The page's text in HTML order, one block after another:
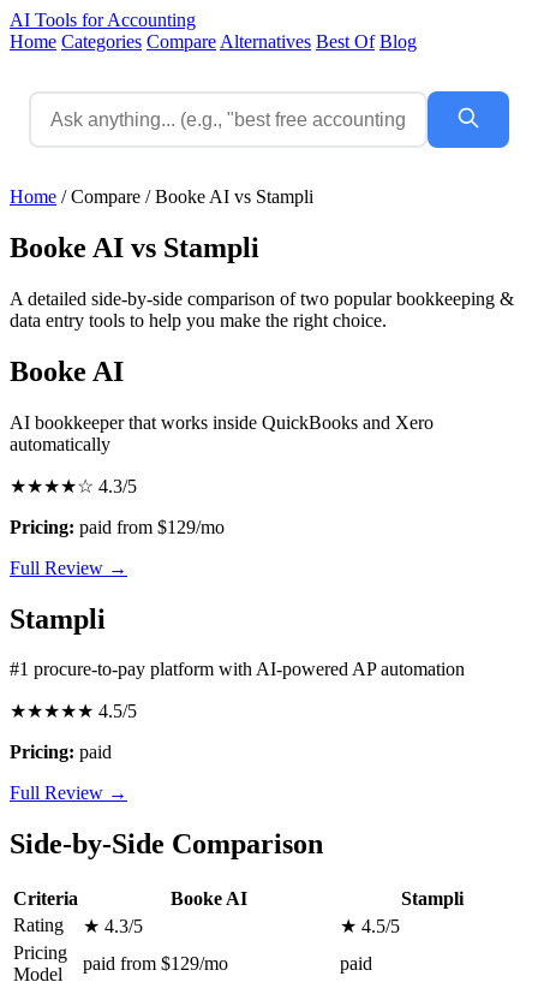
AI Tools for Accounting
Home Categories Compare Alternatives Best Of Blog
Home / Compare / Booke AI vs Stampli
Booke AI vs Stampli
A detailed side-by-side comparison of two popular bookkeeping &
data entry tools to help you make the right choice.
Booke AI
AI bookkeeper that works inside QuickBooks and Xero
automatically
★★★★☆ 4.3/5
Pricing: paid from $129/mo
Full Review →
Stampli
#1 procure-to-pay platform with AI-powered AP automation
★★★★★ 4.5/5
Pricing: paid
Full Review →
Side-by-Side Comparison
Criteria Booke AI
Stampli
Rating
★ 4.3/5
★ 4.5/5
Pricing
Model
paid from $129/mo paid